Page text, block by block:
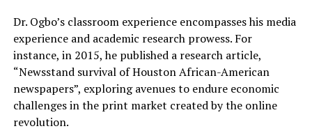
Dr. Ogbo’s classroom experience encompasses his media
experience and academic research prowess. For
instance, in 2015, he published a research article,
“Newsstand survival of Houston African-American
newspapers”, exploring avenues to endure economic
challenges in the print market created by the online
revolution.